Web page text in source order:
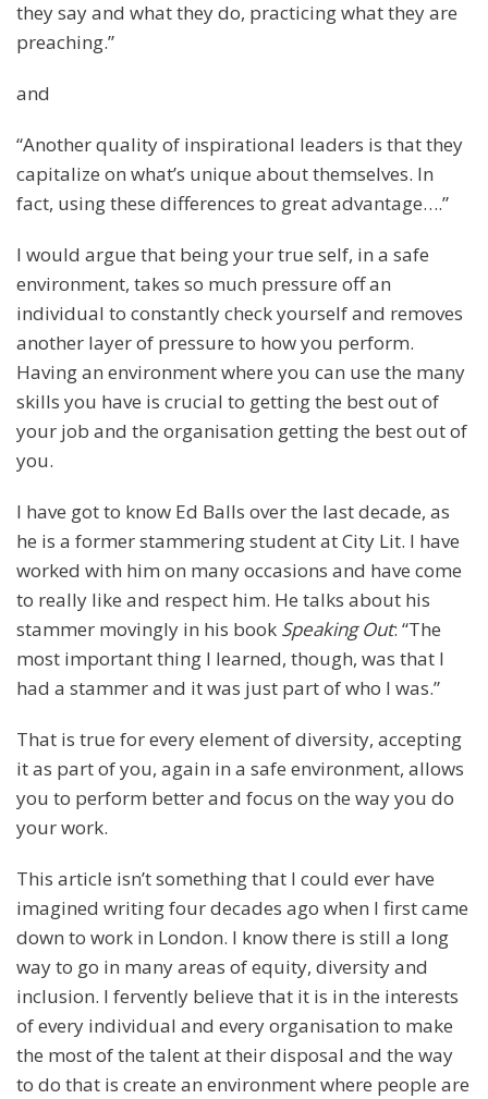
they say and what they do, practicing what they are
preaching.”
and
“Another quality of inspirational leaders is that they
capitalize on what’s unique about themselves. In
fact, using these differences to great advantage….”
I would argue that being your true self, in a safe
environment, takes so much pressure off an
individual to constantly check yourself and removes
another layer of pressure to how you perform.
Having an environment where you can use the many
skills you have is crucial to getting the best out of
your job and the organisation getting the best out of
you.
I have got to know Ed Balls over the last decade, as
he is a former stammering student at City Lit. I have
worked with him on many occasions and have come
to really like and respect him. He talks about his
stammer movingly in his book Speaking Out: “The
most important thing I learned, though, was that I
had a stammer and it was just part of who I was.”
That is true for every element of diversity, accepting
it as part of you, again in a safe environment, allows
you to perform better and focus on the way you do
your work.
This article isn’t something that I could ever have
imagined writing four decades ago when I first came
down to work in London. I know there is still a long
way to go in many areas of equity, diversity and
inclusion. I fervently believe that it is in the interests
of every individual and every organisation to make
the most of the talent at their disposal and the way
to do that is create an environment where people are